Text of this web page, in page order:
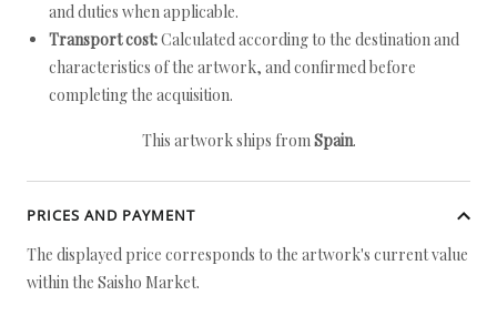
and duties when applicable.
Transport cost:Calculated according to the destination and
characteristics of the artwork, and confirmed before
completing the acquisition.
This artwork ships fromSpain.
PRICES AND PAYMENT
The displayed price corresponds to the artwork's current value
within the Saisho Market.